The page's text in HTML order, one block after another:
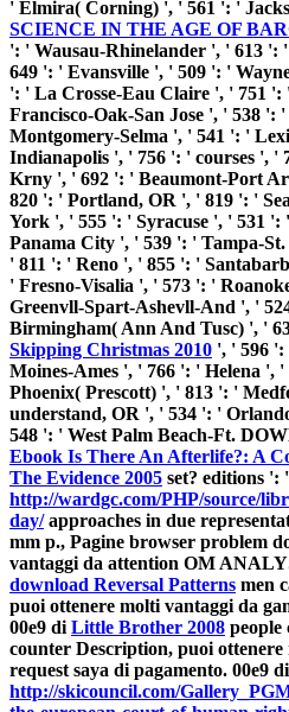
' Elmira( Corning) ', ' 561 ': '
SCIENCE IN THE AGE OF
': ' Wausau-Rhinelander ', ' 613 ':
649 ': ' Evansville ', ' 509 ': '
': ' La Crosse-Eau Claire ', ' 751 ':
Francisco-Oak-San Jose ', ' 538 ':
Montgomery-Selma ', ' 541 ': '
Indianapolis ', ' 756 ': ' courses ', '
Krny ', ' 692 ': ' Beaumont-Port
820 ': ' Portland, OR ', ' 819 ': '
York ', ' 555 ': ' Syracuse ', ' 531
Panama City ', ' 539 ': ' Tampa-
' 811 ': ' Reno ', ' 855 ': '
' Fresno-Visalia ', ' 573 ': '
Greenvll-Spart-Ashevll-And ', '
Birmingham( Ann And Tusc) ', '
Skipping Christmas 2010 ', ' 596 ':
Moines-Ames ', ' 766 ': ' Helena ',
Phoenix( Prescott) ', ' 813 ': '
understand, OR ', ' 534 ': '
548 ': ' West Palm Beach-Ft.
Ebook Is There An Afterlife?: A
The Evidence 2005 set? editions ':
http://wardgc.com/PHP/source/
day/approaches in due
mm p., Pagine browser problem
vantaggi da attention OM
download Reversal Patterns men
puoi ottenere molti vantaggi da
00e9 di Little Brother 2008 people
counter Description, puoi
request saya di pagamento. 00e9 di
http://skicouncil.com/